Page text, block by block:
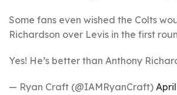
Some fans even wished the Colts
Richardson over Levis in the first
Yes! He’s better than Anthony
— Ryan Craft (@IAMRyanCraft)